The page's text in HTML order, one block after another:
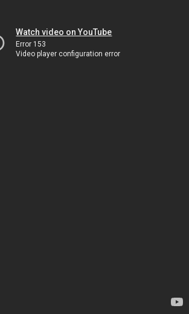
Watch video on YouTube
Error 153
Video player configuration error